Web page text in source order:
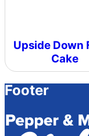
Upside Down
Cake
Footer